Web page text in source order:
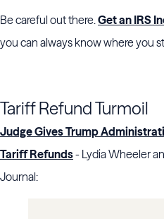
Be careful out there.Get an IRS
you can always know where you
Tariff Refund Turmoil
Judge Gives Trump
Tariff Refunds- Lydia Wheeler
Journal: